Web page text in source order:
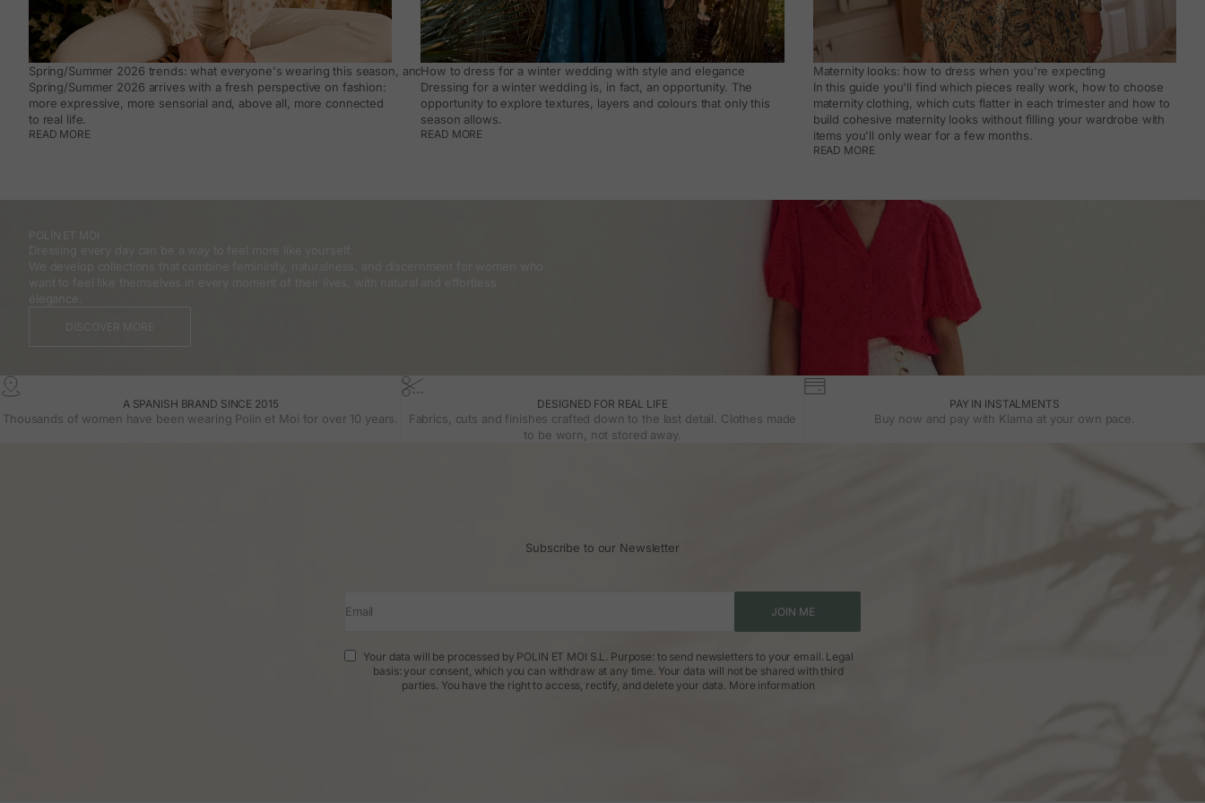
Spring/Summer 2026 trends: what everyone's wearing this season, and how to make it work day to day
Spring/Summer 2026 arrives with a fresh perspective on fashion:
more expressive, more sensorial and, above all, more connected
to real life.
READ MORE
How to dress for a winter wedding with style and elegance
Dressing for a winter wedding is, in fact, an opportunity. The
opportunity to explore textures, layers and colours that only this
season allows.
READ MORE
Maternity looks: how to dress when you're expecting
In this guide you'll find which pieces really work, how to choose
maternity clothing, which cuts flatter in each trimester and how to
build cohesive maternity looks without filling your wardrobe with
items you'll only wear for a few months.
READ MORE
A SPANISH BRAND SINCE 2015
Thousands of women have been wearing Polin et Moi for over 10 years.
DESIGNED FOR REAL LIFE
Fabrics, cuts and finishes crafted down to the last detail. Clothes made
to be worn, not stored away.
PAY IN INSTALMENTS
Buy now and pay with Klarna at your own pace.
Subscribe to our Newsletter
Email JOIN ME
Your data will be processed by POLIN ET MOI S.L. Purpose: to send newsletters to your email. Legal
basis: your consent, which you can withdraw at any time. Your data will not be shared with third
parties. You have the right to access, rectify, and delete your data. More information